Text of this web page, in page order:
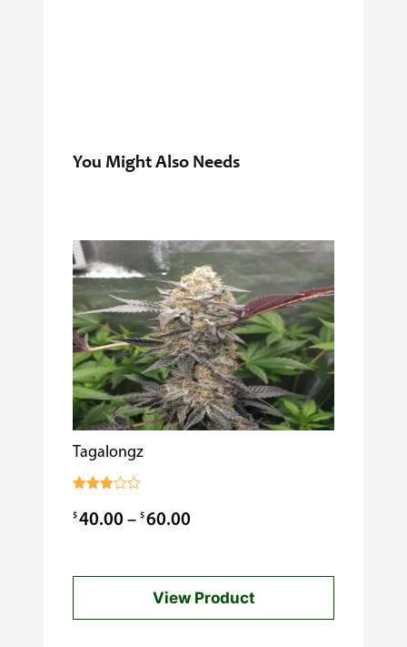
You Might Also Needs
Tagalongz
3.00
out of
$40.00 – $60.00
$40.00
through
View Product